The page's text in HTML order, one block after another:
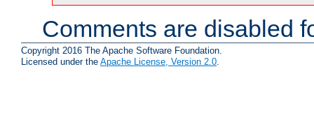
Comments are disabled
Copyright 2016 The Apache Software Foundation.
Licensed under the Apache License, Version 2.0